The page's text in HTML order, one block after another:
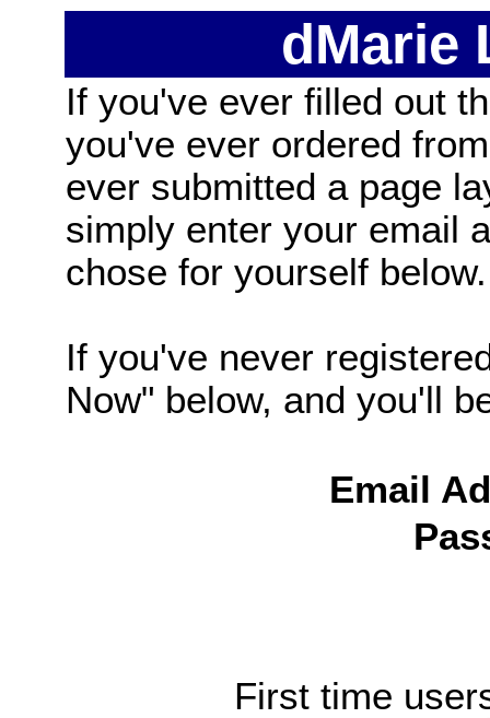
dMarie
If you've ever filled out
you've ever ordered
ever submitted a page
simply enter your email
chose for yourself below.
If you've never
Now" below, and you'll
Email
First time